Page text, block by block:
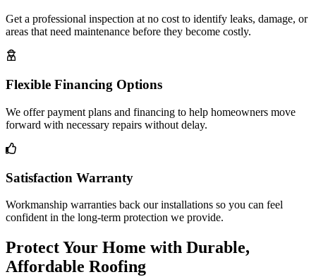
Get a professional inspection at no cost to identify leaks, damage, or
areas that need maintenance before they become costly.
Flexible Financing Options
We offer payment plans and financing to help homeowners move
forward with necessary repairs without delay.
Satisfaction Warranty
Workmanship warranties back our installations so you can feel
confident in the long-term protection we provide.
Protect Your Home with Durable,
Affordable Roofing